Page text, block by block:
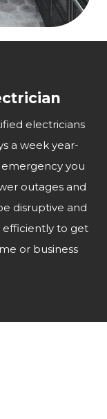
electricians
a week year-
you
outages and
disruptive and
efficiently to get
or business